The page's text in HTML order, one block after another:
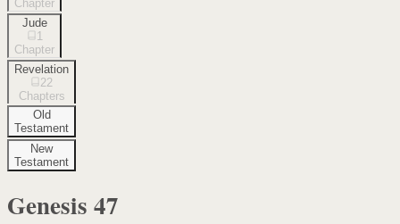
Chapter
Jude
1
Chapter
Revelation
22
Chapters
Old
Testament
New
Testament
Genesis 47